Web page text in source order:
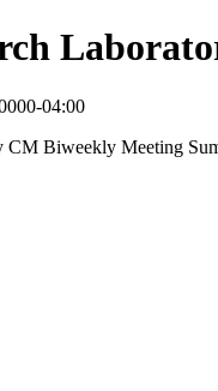
04:00
CM Biweekly Meeting